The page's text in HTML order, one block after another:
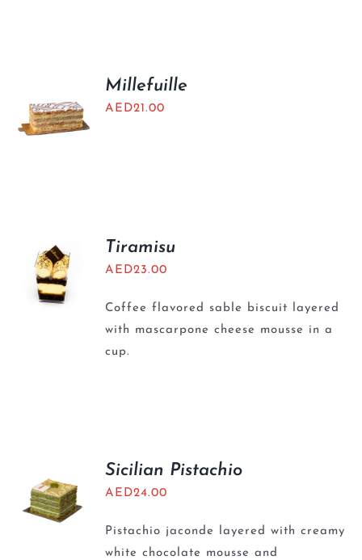
Millefuille
AED21.00
Tiramisu
AED23.00
Coffee flavored sable biscuit layered
with mascarpone cheese mousse in a
cup.
Sicilian Pistachio
AED24.00
Pistachio jaconde layered with creamy
white chocolate mousse and